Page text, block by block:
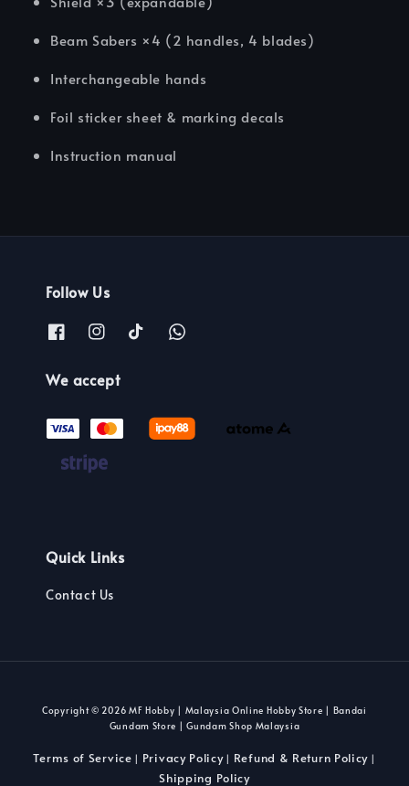
Beam Sabers ×4 (2 handles, 4 blades)
Interchangeable hands
Foil sticker sheet & marking decals
Instruction manual
Follow Us
We accept
Quick Links
Contact Us
Copyright © 2026 MF Hobby | Malaysia Online Hobby Store | Bandai
Gundam Store | Gundam Shop Malaysia
Terms of Service | Privacy Policy| Refund & Return Policy |
Shipping Policy